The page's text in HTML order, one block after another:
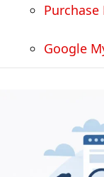
Purchase
Google